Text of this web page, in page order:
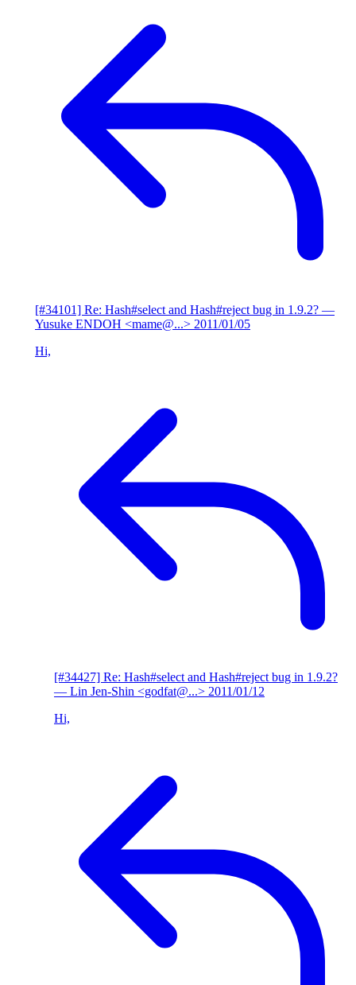
[#34101] Re: Hash#select and Hash#reject bug in 1.9.2? —
Yusuke ENDOH <mame@...> 2011/01/05
Hi,
[#34427] Re: Hash#select and Hash#reject bug in 1.9.2?
— Lin Jen-Shin <godfat@...> 2011/01/12
Hi,